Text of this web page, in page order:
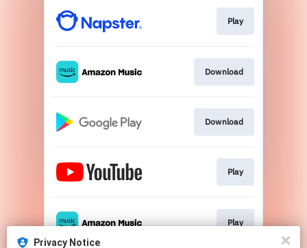
Privacy Notice
Play
Download
Download
Play
Play